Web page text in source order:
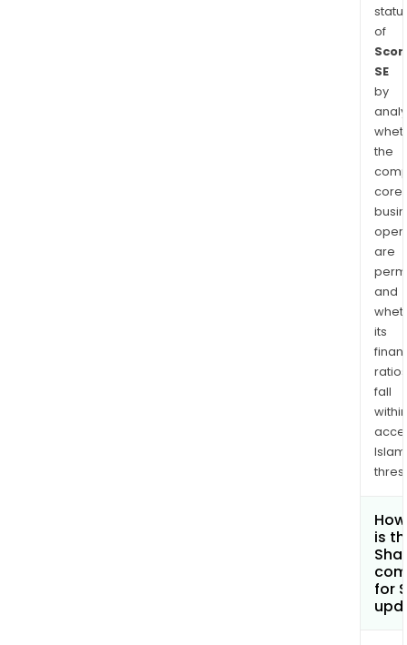
of
Scor
SE
by
the
core
are
and
its
ratios
fall
within
is
for